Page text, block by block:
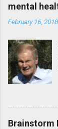
mental
February 16, 2018
Brainstorm